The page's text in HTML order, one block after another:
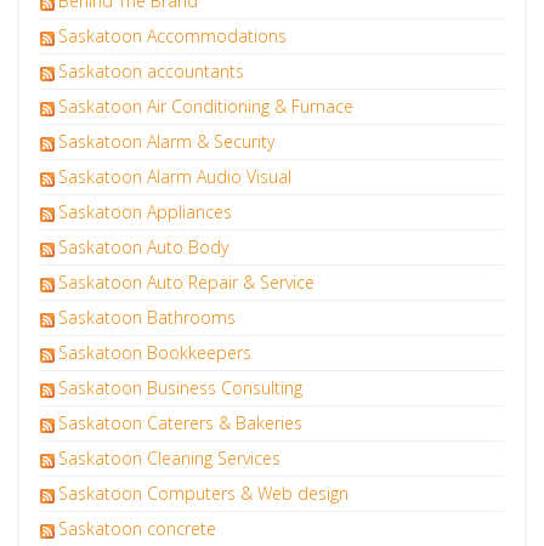
Saskatoon Accommodations
Saskatoon accountants
Saskatoon Air Conditioning & Furnace
Saskatoon Alarm & Security
Saskatoon Alarm Audio Visual
Saskatoon Appliances
Saskatoon Auto Body
Saskatoon Auto Repair & Service
Saskatoon Bathrooms
Saskatoon Bookkeepers
Saskatoon Business Consulting
Saskatoon Caterers & Bakeries
Saskatoon Cleaning Services
Saskatoon Computers & Web design
Saskatoon concrete